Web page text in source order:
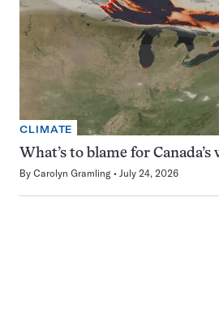
CLIMATE
What’s to blame for
By Carolyn Gramling July 24, 2026